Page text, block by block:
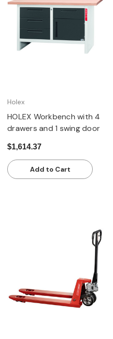
Holex
HOLEX Workbench with 4
drawers and 1 swing door
$1,614.37
Add to Cart